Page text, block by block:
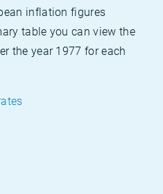
inflation figures
table you can view the
the year 1977 for each